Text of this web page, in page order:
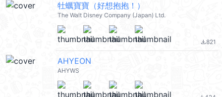
牡蠣寶寶（好想抱抱！）
The Walt Disney Company (Japan) Ltd.
file_download821
AHYEON
AHYWS